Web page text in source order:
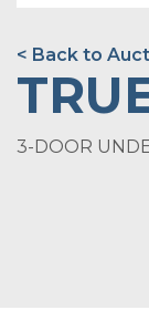
< Back to
3-DOOR